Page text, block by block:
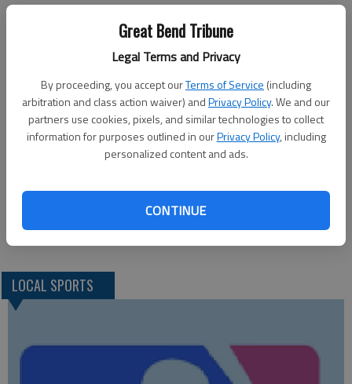
Great Bend Tribune
Legal Terms and Privacy
By proceeding, you accept ourTerms of Service (including
arbitration and class action waiver) andPrivacy Policy. We and our
partners use cookies, pixels, and similar technologies to collect
information for purposes outlined in ourPrivacy Policy, including
personalized content and ads.
CONTINUE
1ST PLACE (12 points)— Baseball, softball, Football,
volleyball, girls cross country, girls bowling, boys bowling
2ND PLACE (8)— Girls tennis, boys basketball
3RD PLACE (6)—Boys tennis, girls track, boys track, girls
swimming, girls soccer, boys cross country, boys wrestling
4TH PLACE (4)—Girls wrestling, girls golf
4TH PLACE (4)— Boys golf, girls cross country, girls basketball
5TH PLACE (0)—boys soccer, boys swimming
5TH PLACE (0)—boys soccer, boys swimming
LOCAL SPORTS